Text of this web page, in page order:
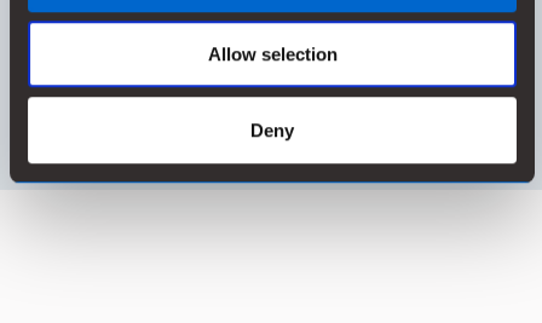
Allow selection
Deny